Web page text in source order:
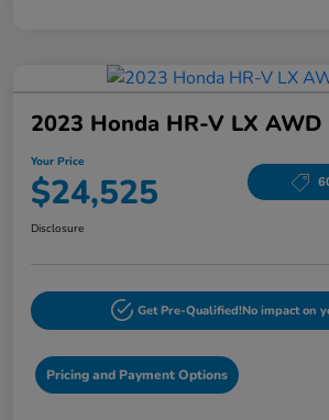
2023 Honda HR-V LX AWD
Your Price
$24,525
Disclosure
Get Pre-Qualified!No impact on
Pricing and Payment Options